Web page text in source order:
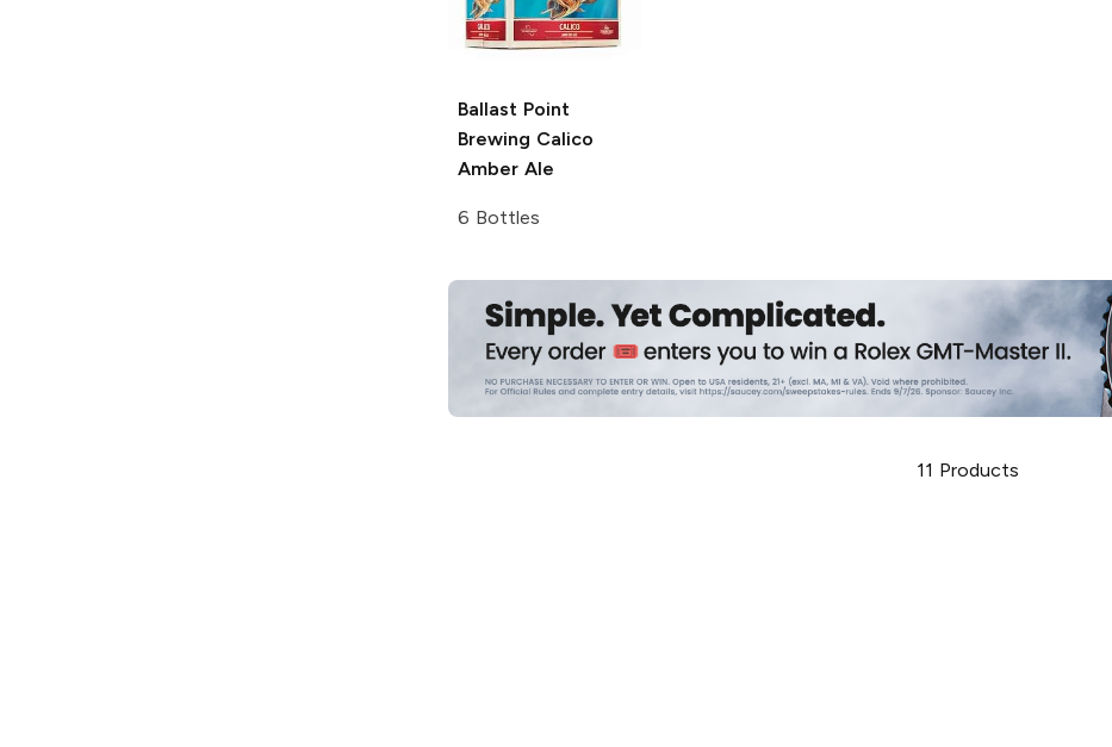
Ballast Point
Brewing Calico
Amber Ale
6 Bottles
11 Products